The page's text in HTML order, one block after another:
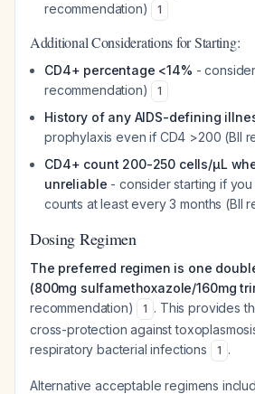
recommendation)
1
Additional Considerations for Starting:
CD4+ percentage <14% -
recommendation)
1
History of any AIDS-defining
prophylaxis even if CD4 >200 (BII
CD4+ count 200-250 cells/µL
unreliable - consider starting if
counts at least every 3 months (BII
Dosing Regimen
The preferred regimen is one
(800mg sulfamethoxazole/160mg
recommendation)
1 . This provides
cross-protection against
respiratory bacterial infections
1 .
Alternative acceptable regimens